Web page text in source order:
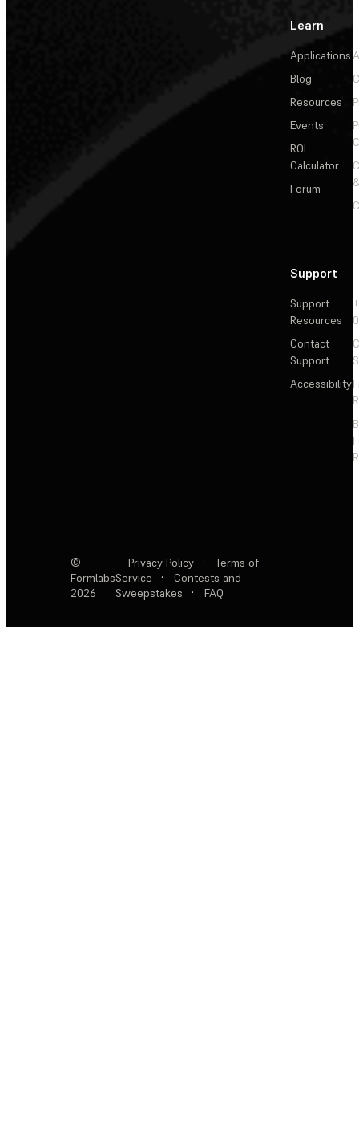
Learn
Applications
Blog
Resources
Events
ROI
Calculator
Forum
Support
Support
Resources
Contact
Support
Accessibility
©
Formlabs
2026
Privacy Policy ·
Terms of
Service
·
Contests and
Sweepstakes
· FAQ